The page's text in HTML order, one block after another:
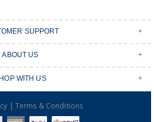
SUPPORT
ABOUT US
WITH US
| Terms & Conditions